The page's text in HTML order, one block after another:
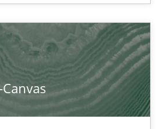
Based & Agile Software Quality
and requirements-based quality